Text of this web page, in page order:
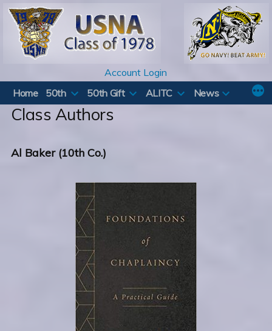
Skip
content
Account Login
Home
50th 50th Gift ALITC News
Class Authors
Al Baker (10th Co.)